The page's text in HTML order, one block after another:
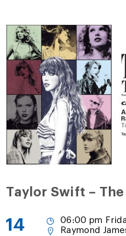
Taylor Swift – The
14
06:00 pm
Raymond